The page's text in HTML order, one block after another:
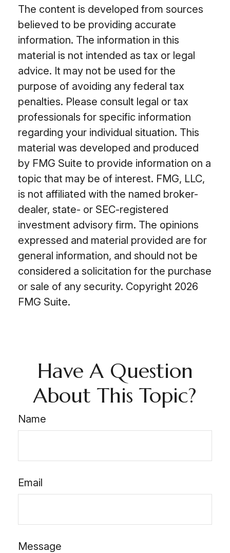
The content is developed from sources
believed to be providing accurate
information. The information in this
material is not intended as tax or legal
advice. It may not be used for the
purpose of avoiding any federal tax
penalties. Please consult legal or tax
professionals for specific information
regarding your individual situation. This
material was developed and produced
by FMG Suite to provide information on a
topic that may be of interest. FMG, LLC,
is not affiliated with the named broker-
dealer, state- or SEC-registered
investment advisory firm. The opinions
expressed and material provided are for
general information, and should not be
considered a solicitation for the purchase
or sale of any security. Copyright 2026
FMG Suite.
Have A Question
About This Topic?
Name
Email
Message